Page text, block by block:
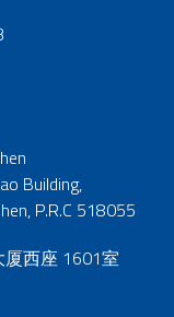
Building,
P.R.C 518055
西座 1601室